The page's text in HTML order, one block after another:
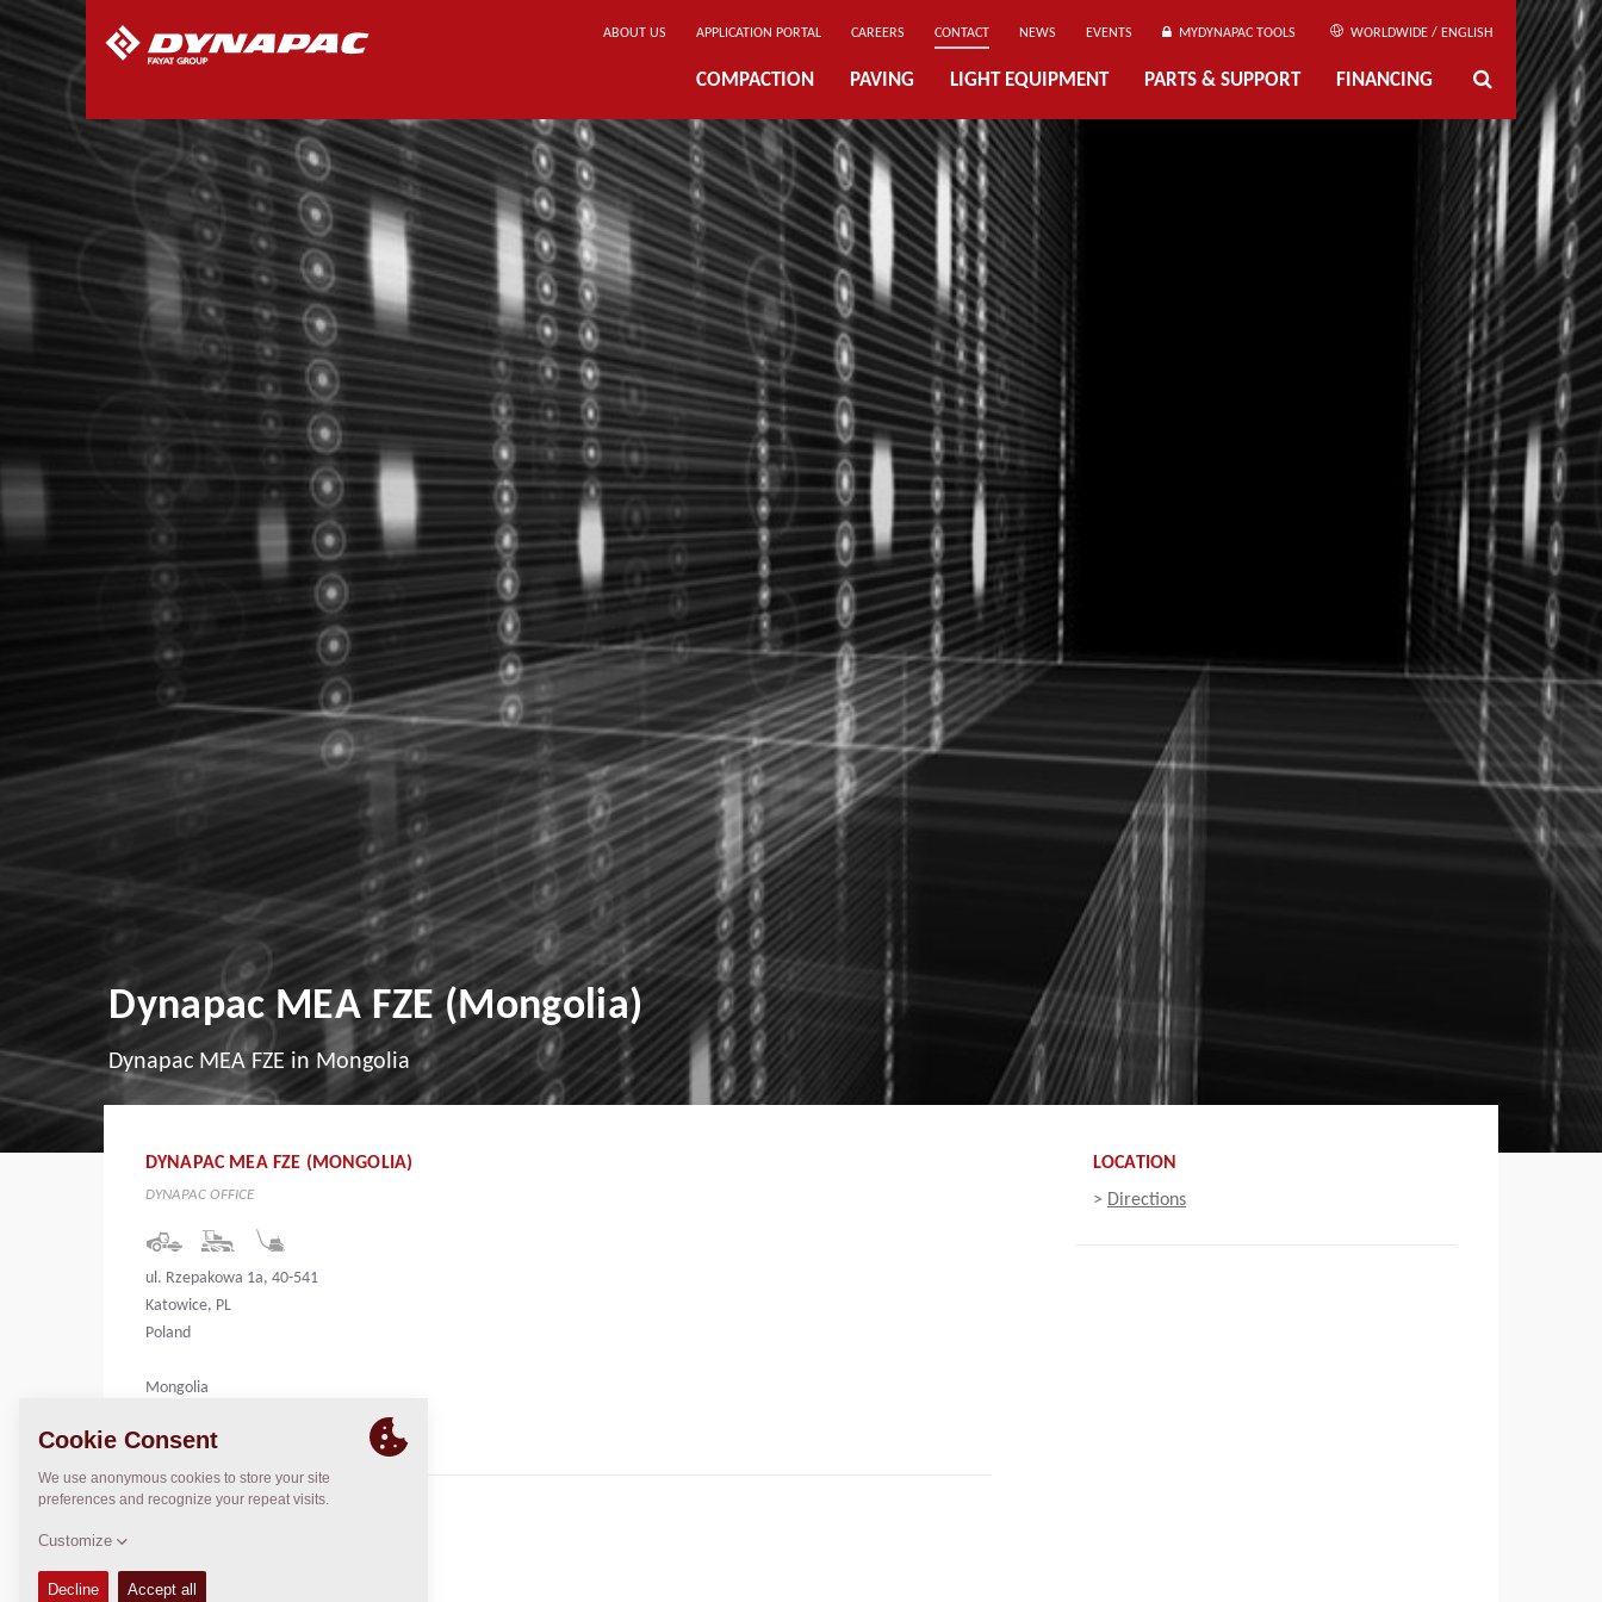
ABOUT US APPLICATION PORTAL CAREERS CONTACT NEWS EVENTS MYDYNAPAC TOOLS WORLDWIDE / ENGLISH
COMPACTION PAVING LIGHT EQUIPMENT PARTS & SUPPORT FINANCING
Dynapac MEA FZE (Mongolia)
Dynapac MEA FZE in Mongolia
DYNAPAC MEA FZE (MONGOLIA)
DYNAPAC OFFICE
ul. Rzepakowa 1a, 40-541
Katowice, PL
Poland
Mongolia
CONTACTS
Regional General Manager
thierry.leder@dynapac.com
LOCATION
> Directions